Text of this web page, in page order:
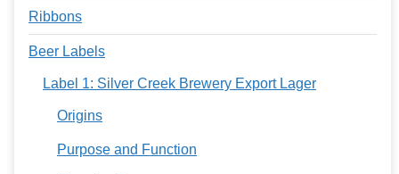
Ribbons
Beer Labels
Label 1: Silver Creek Brewery Export Lager
Origins
Purpose and Function